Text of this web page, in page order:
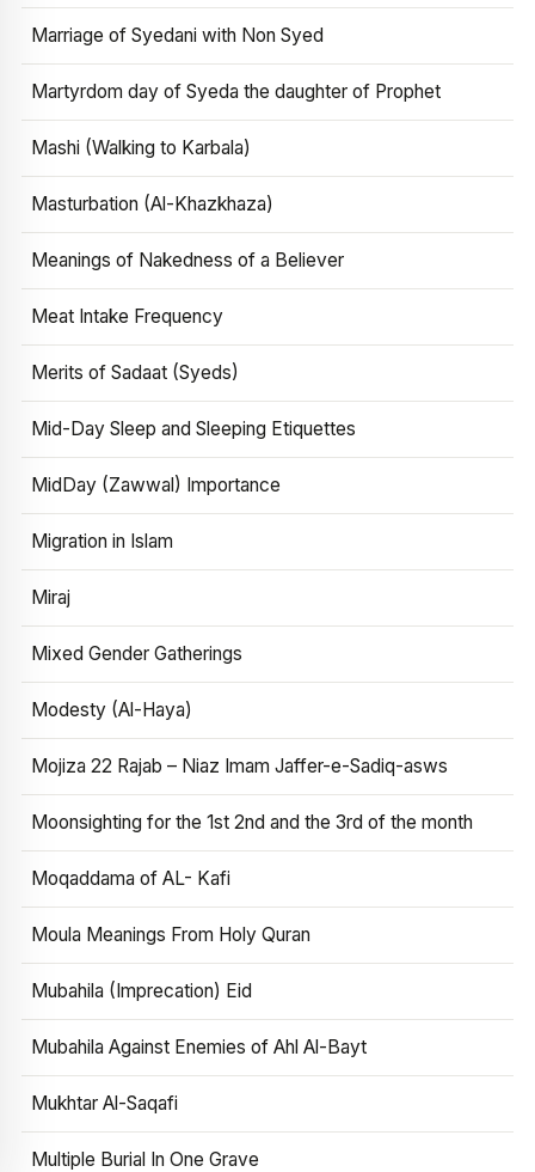
Marriage of Syedani with Non Syed
Martyrdom day of Syeda the daughter of Prophet
Mashi (Walking to Karbala)
Masturbation (Al-Khazkhaza)
Meanings of Nakedness of a Believer
Meat Intake Frequency
Merits of Sadaat (Syeds)
Mid-Day Sleep and Sleeping Etiquettes
MidDay (Zawwal) Importance
Migration in Islam
Miraj
Mixed Gender Gatherings
Modesty (Al-Haya)
Mojiza 22 Rajab – Niaz Imam Jaffer-e-Sadiq-asws
Moonsighting for the 1st 2nd and the 3rd of the month
Moqaddama of AL- Kafi
Moula Meanings From Holy Quran
Mubahila (Imprecation) Eid
Mubahila Against Enemies of Ahl Al-Bayt
Mukhtar Al-Saqafi
Multiple Burial In One Grave